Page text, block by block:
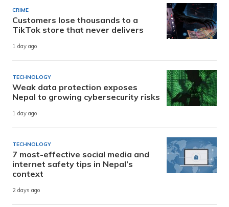
CRIME
Customers lose thousands to a
TikTok store that never delivers
1 day ago
TECHNOLOGY
Weak data protection exposes
Nepal to growing cybersecurity risks
1 day ago
TECHNOLOGY
7 most-effective social media and
internet safety tips in Nepal’s
context
2 days ago